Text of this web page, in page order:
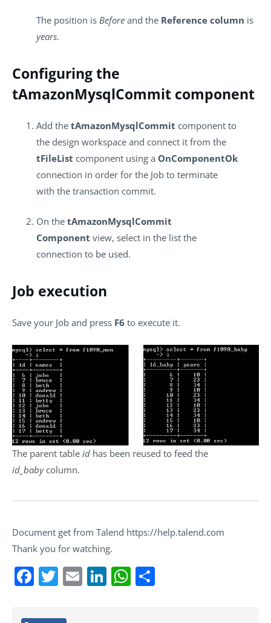
The position is Before and the Reference column is
years.
Configuring the
tAmazonMysqlCommit component
Add the tAmazonMysqlCommit component to
the design workspace and connect it from the
tFileList component using a OnComponentOk
connection in order for the Job to terminate
with the transaction commit.
On the tAmazonMysqlCommit
Component view, select in the list the
connection to be used.
Job execution
Save your Job and press F6 to execute it.
The parent table id has been reused to feed the
id_babycolumn.
Document get from Talend https://help.talend.com
Thank you for watching.
Facebook
Twitter
EmailLinkedIn
WhatsApp